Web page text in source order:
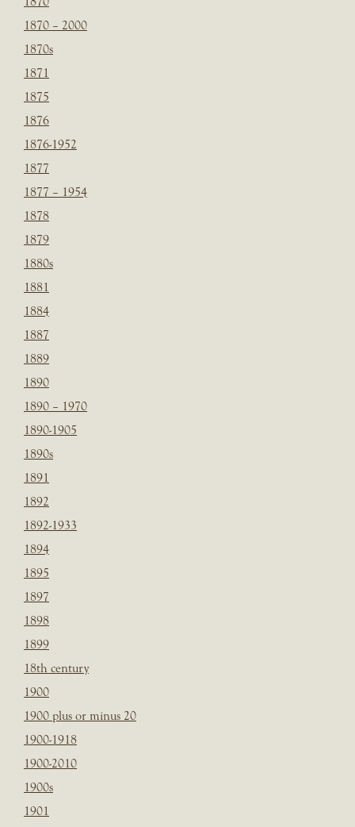
1870 – 2000
1870s
1871
1875
1876
1876-1952
1877
1877 – 1954
1878
1879
1880s
1881
1884
1887
1889
1890
1890 – 1970
1890-1905
1890s
1891
1892
1892-1933
1894
1895
1897
1898
1899
18th century
1900
1900 plus or minus 20
1900-1918
1900-2010
1900s
1901